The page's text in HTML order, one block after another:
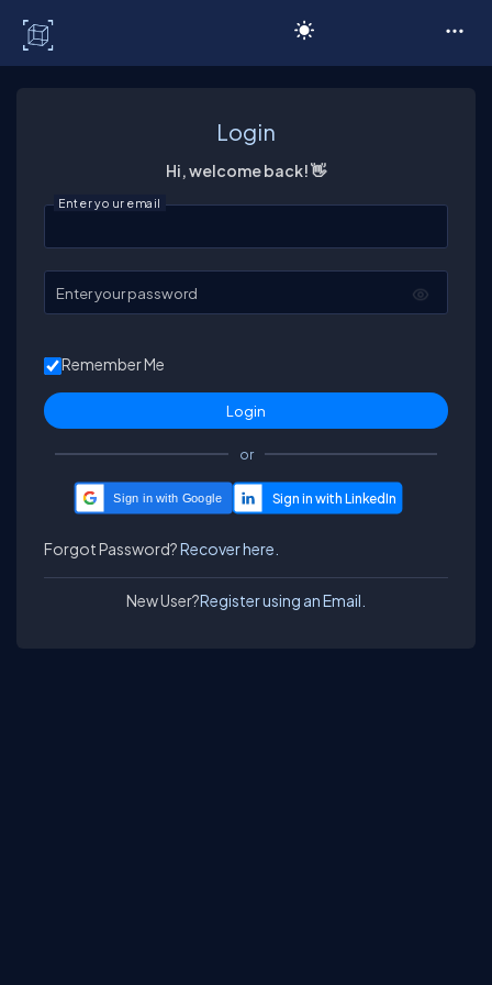
Login
Hi, welcome back! 👋
Enter your email
Enter your password
Remember Me
or
Sign in with Google
Forgot Password?Recover here.
New User?Register using an Email.